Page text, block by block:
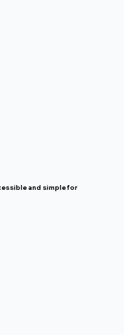
and simple for